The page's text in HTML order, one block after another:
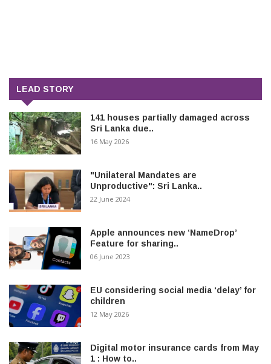
LEAD STORY
141 houses partially damaged across
Sri Lanka due..
16 May 2026
"Unilateral Mandates are
Unproductive": Sri Lanka..
22 June 2024
Apple announces new ‘NameDrop’
Feature for sharing..
06 June 2023
EU considering social media ‘delay’ for
children
12 May 2026
Digital motor insurance cards from May
1 : How to..